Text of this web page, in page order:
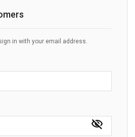
in with your email address.